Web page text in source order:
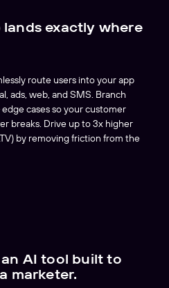
lands exactly where
route users into your app
ads, web, and SMS. Branch
cases so your customer
breaks. Drive up to 3x higher
by removing friction from the
AI tool built to
marketer.